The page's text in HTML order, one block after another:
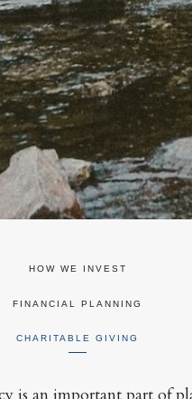
HOW WE INVEST
FINANCIAL PLANNING
CHARITABLE GIVING
is an important part of